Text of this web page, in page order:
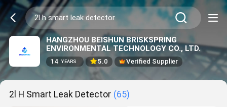
HANGZHOU BEISHUN BRISKSPRING
ENVIRONMENTAL TECHNOLOGY CO., LTD.
14 YEARS 5.0 Verified Supplier
2l H Smart Leak Detector (65)